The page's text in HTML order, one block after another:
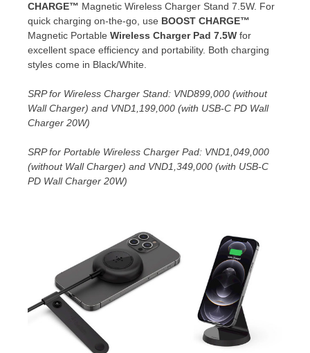
CHARGE™ Magnetic Wireless Charger Stand 7.5W. For
quick charging on-the-go, use BOOST CHARGE™
Magnetic Portable Wireless Charger Pad 7.5W for
excellent space efficiency and portability. Both charging
styles come in Black/White.
SRP for Wireless Charger Stand: VND899,000 (without
Wall Charger) and VND1,199,000 (with USB-C PD Wall
Charger 20W)
SRP for Portable Wireless Charger Pad: VND1,049,000
(without Wall Charger) and VND1,349,000 (with USB-C
PD Wall Charger 20W)